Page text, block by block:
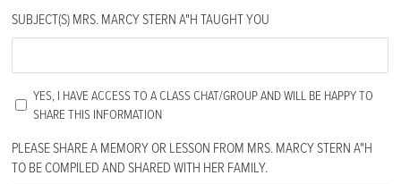
SUBJECT(S) MRS. MARCY STERN A"H TAUGHT YOU
UNTITLED
YES, I HAVE ACCESS TO A CLASS CHAT/GROUP AND WILL BE HAPPY TO
SHARE THIS INFORMATION
PLEASE SHARE A MEMORY OR LESSON FROM MRS. MARCY STERN A"H
TO BE COMPILED AND SHARED WITH HER FAMILY.